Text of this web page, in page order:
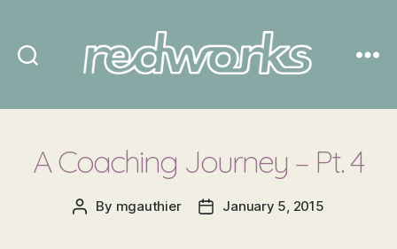
A Coaching Journey – Pt. 4
Post
By mgauthier
PostJanuary 5, 2015